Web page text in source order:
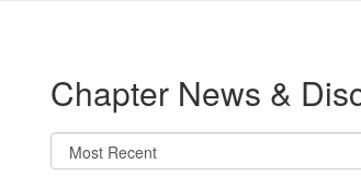
Chapter News &